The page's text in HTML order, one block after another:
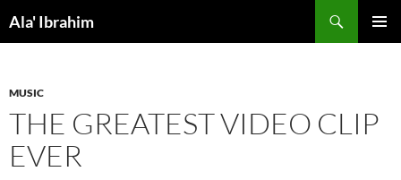
toAla' Ibrahim
MUSIC
THE GREATEST VIDEO CLIP
EVER